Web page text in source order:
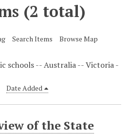
(2 total)
Search Items Browse Map
schools -- Australia -- Victoria -
Date Added
of the State